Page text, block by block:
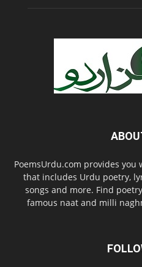
PoemsUrdu.com provides
that includes Urdu poetry,
songs and more. Find
famous naat and milli